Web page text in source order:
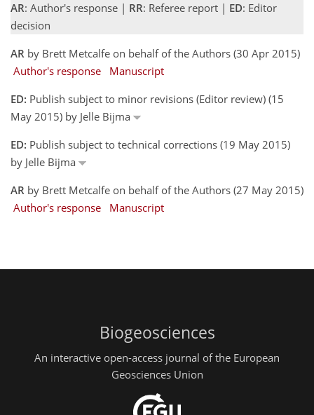
AR: Author's response | RR: Referee report | ED: Editor
decision
AR by Brett Metcalfe on behalf of the Authors (30 Apr 2015)
Author's response
Manuscript
ED: Publish subject to minor revisions (Editor review) (15
May 2015) by Jelle Bijma
ED: Publish subject to technical corrections (19 May 2015)
by Jelle Bijma
AR by Brett Metcalfe on behalf of the Authors (27 May 2015)
Author's response
Manuscript
Biogeosciences
An interactive open-access journal of the European
Geosciences Union